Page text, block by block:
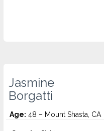
Jasmine
Borgatti
Age: 48 – Mount Shasta, CA